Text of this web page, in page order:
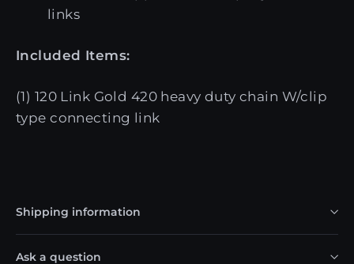
links
Included Items:
(1) 120 Link Gold 420 heavy duty chain W/clip
type connecting link
Shipping information
Ask a question